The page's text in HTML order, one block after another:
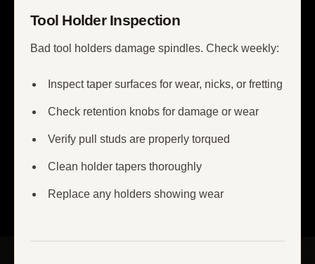
Tool Holder Inspection
Bad tool holders damage spindles. Check weekly:
Inspect taper surfaces for wear, nicks, or fretting
Check retention knobs for damage or wear
Verify pull studs are properly torqued
Clean holder tapers thoroughly
Replace any holders showing wear